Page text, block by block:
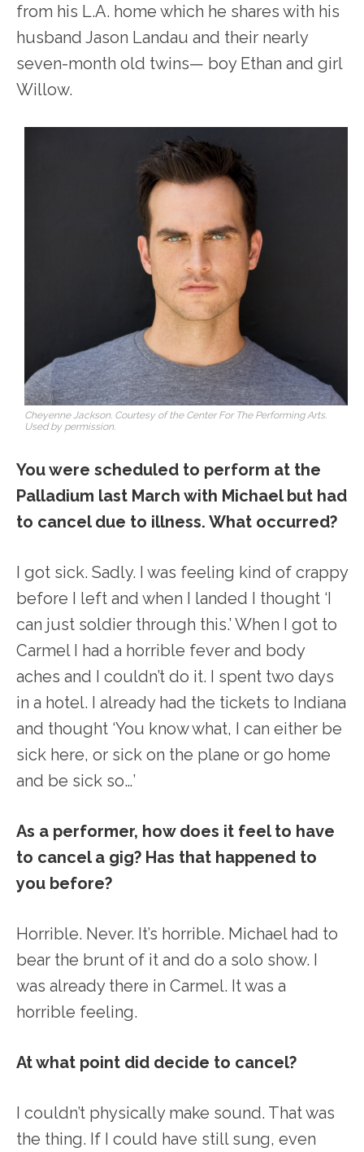
from his L.A. home which he shares with his
husband Jason Landau and their nearly
seven-month old twins— boy Ethan and girl
Willow.
Cheyenne Jackson. Courtesy of the Center For The Performing Arts.
Used by permission.
You were scheduled to perform at the
Palladium last March with Michael but had
to cancel due to illness. What occurred?
I got sick. Sadly. I was feeling kind of crappy
before I left and when I landed I thought ‘I
can just soldier through this.’ When I got to
Carmel I had a horrible fever and body
aches and I couldn’t do it. I spent two days
in a hotel. I already had the tickets to Indiana
and thought ‘You know what, I can either be
sick here, or sick on the plane or go home
and be sick so…’
As a performer, how does it feel to have
to cancel a gig? Has that happened to
you before?
Horrible. Never. It’s horrible. Michael had to
bear the brunt of it and do a solo show. I
was already there in Carmel. It was a
horrible feeling.
At what point did decide to cancel?
I couldn’t physically make sound. That was
the thing. If I could have still sung, even